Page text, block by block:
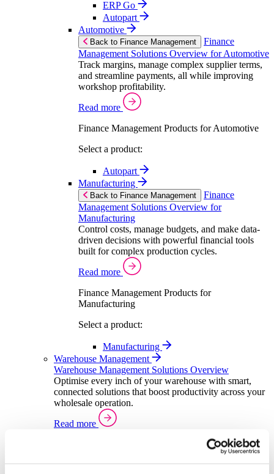
ERP Go
Autopart
Automotive
Back to Finance Management
Finance
Management Solutions Overview for Automotive
Track margins, manage complex supplier terms,
and streamline payments, all while improving
workshop profitability.
Read more
Finance Management Products for Automotive
Select a product:
Autopart
Manufacturing
Back to Finance Management
Finance
Management Solutions Overview for
Manufacturing
Control costs, manage budgets, and make data-
driven decisions with powerful financial tools
built for complex production cycles.
Read more
Finance Management Products for
Manufacturing
Select a product:
Manufacturing
Warehouse Management
Warehouse Management Solutions Overview
Optimise every inch of your warehouse with smart,
connected solutions that boost productivity across your
wholesale operation.
Read more
Sector Specific Warehouse Management Solutions
Select your sector: